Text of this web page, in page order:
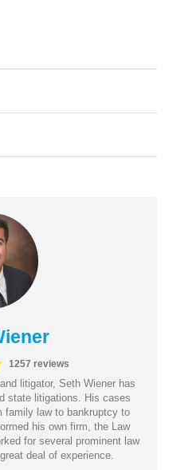
1257 reviews
litigator, Seth Wiener has
state litigations. His cases
family law to bankruptcy to
his own firm, the Law
for several prominent law
deal of experience.